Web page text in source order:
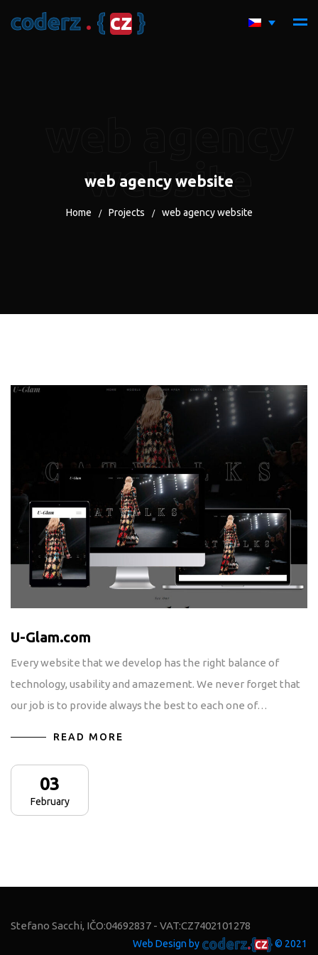
coderz . { cz }
website
web agency website
Home / Projects / web agency website
U-Glam.com
Every website that we develop has the right balance of
technology, usability and amazement. We never forget that
our job is to provide always the best to each one of…
READ MORE
03
February
Stefano Sacchi, IČO:04692837 - VAT:CZ7402101278
Web Design by © 2021